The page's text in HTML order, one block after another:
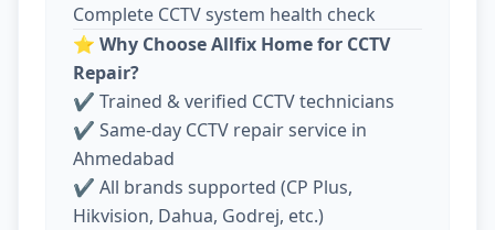
Complete CCTV system health check
⭐ Why Choose Allfix Home for CCTV
Repair?
✔ Trained & verified CCTV technicians
✔ Same-day CCTV repair service in
Ahmedabad
✔ All brands supported (CP Plus,
Hikvision, Dahua, Godrej, etc.)